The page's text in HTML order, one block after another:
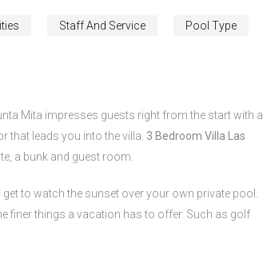
Staff And Service Pool Type
Mita impresses guests right from the start with a
that leads you into the villa. 3 Bedroom Villa Las
a bunk and guest room.
get to watch the sunset over your own private pool.
finer things a vacation has to offer. Such as golf